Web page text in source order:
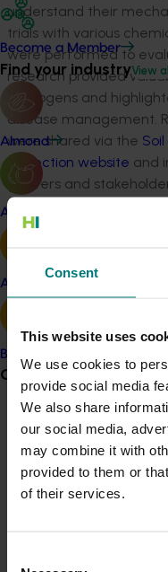
Consent
This website uses
We use cookies to
provide social media
We also share
our social media,
may combine it with
provided to them or
of their services.
Become a Member
Find your industryView all
Almond
Apple and pear
Avocado
Banana
Grower noticeboard
Communications alert
Do you receive
Sign up to receive the
funded communications
understand their
trials with various
were performed to
research provided
pathogens and
disease management.
were shared via the
Protection website and
growers and
knowledge and insights
The projectprovided
and mechanisms driving
identifiedgaps in
emphasised the need
and innovative
the development of
mitigate economic
confidence. By
and innovation, the
capacity to manage IFR